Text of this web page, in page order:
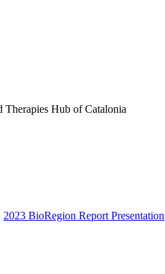
2023 BioRegion Report Presentation